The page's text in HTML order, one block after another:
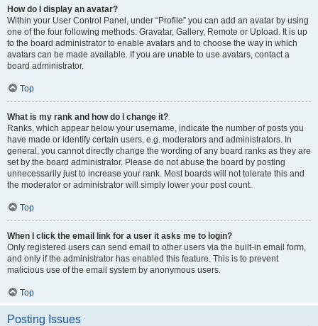
How do I display an avatar?
Within your User Control Panel, under “Profile” you can add an avatar by using
one of the four following methods: Gravatar, Gallery, Remote or Upload. It is up
to the board administrator to enable avatars and to choose the way in which
avatars can be made available. If you are unable to use avatars, contact a
board administrator.
Top
What is my rank and how do I change it?
Ranks, which appear below your username, indicate the number of posts you
have made or identify certain users, e.g. moderators and administrators. In
general, you cannot directly change the wording of any board ranks as they are
set by the board administrator. Please do not abuse the board by posting
unnecessarily just to increase your rank. Most boards will not tolerate this and
the moderator or administrator will simply lower your post count.
Top
When I click the email link for a user it asks me to login?
Only registered users can send email to other users via the built-in email form,
and only if the administrator has enabled this feature. This is to prevent
malicious use of the email system by anonymous users.
Top
Posting Issues